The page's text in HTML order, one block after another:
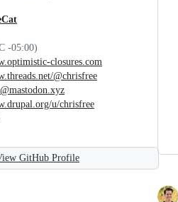
-05:00)
closures.com
@chrisfree
u/chrisfree
GitHub Profile